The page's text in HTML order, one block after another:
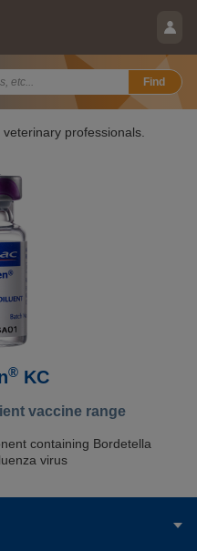
Find
veterinary professionals.
®KC
vaccine range
containing Bordetella
virus